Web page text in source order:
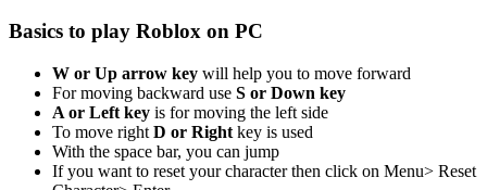
Basics to play Roblox on PC
W or Up arrow key will help you to move forward
For moving backward use S or Down key
A or Left key is for moving the left side
To move right D or Right key is used
With the space bar, you can jump
If you want to reset your character then click on Menu> Reset